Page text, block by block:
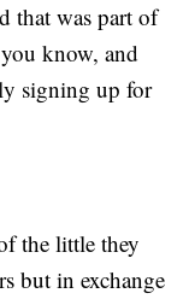
that was part of
know, and
signing up for
the little they
but in exchange